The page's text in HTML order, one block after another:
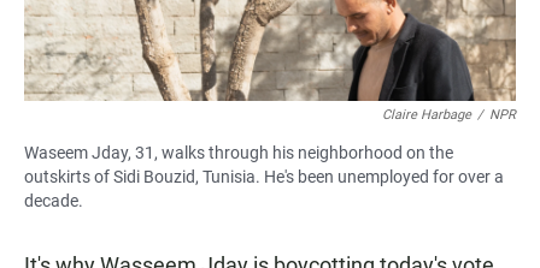
Claire Harbage / NPR
Waseem Jday, 31, walks through his neighborhood on the
outskirts of Sidi Bouzid, Tunisia. He's been unemployed for over a
decade.